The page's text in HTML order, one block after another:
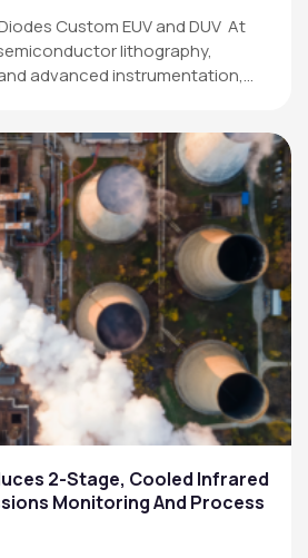
Custom EUV and DUV At
lithography,
advanced instrumentation,…
2-Stage, Cooled Infrared
Monitoring And Process
Camarillo, CA 93012 USA